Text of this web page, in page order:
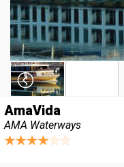
AmaVida
AMA Waterways